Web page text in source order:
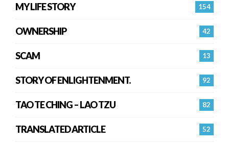
154
MY LIFE STORY
42
OWNERSHIP
13
SCAM
92
STORY OF ENLIGHTENMENT.
82
TAO TE CHING – LAO TZU
52
TRANSLATED ARTICLE